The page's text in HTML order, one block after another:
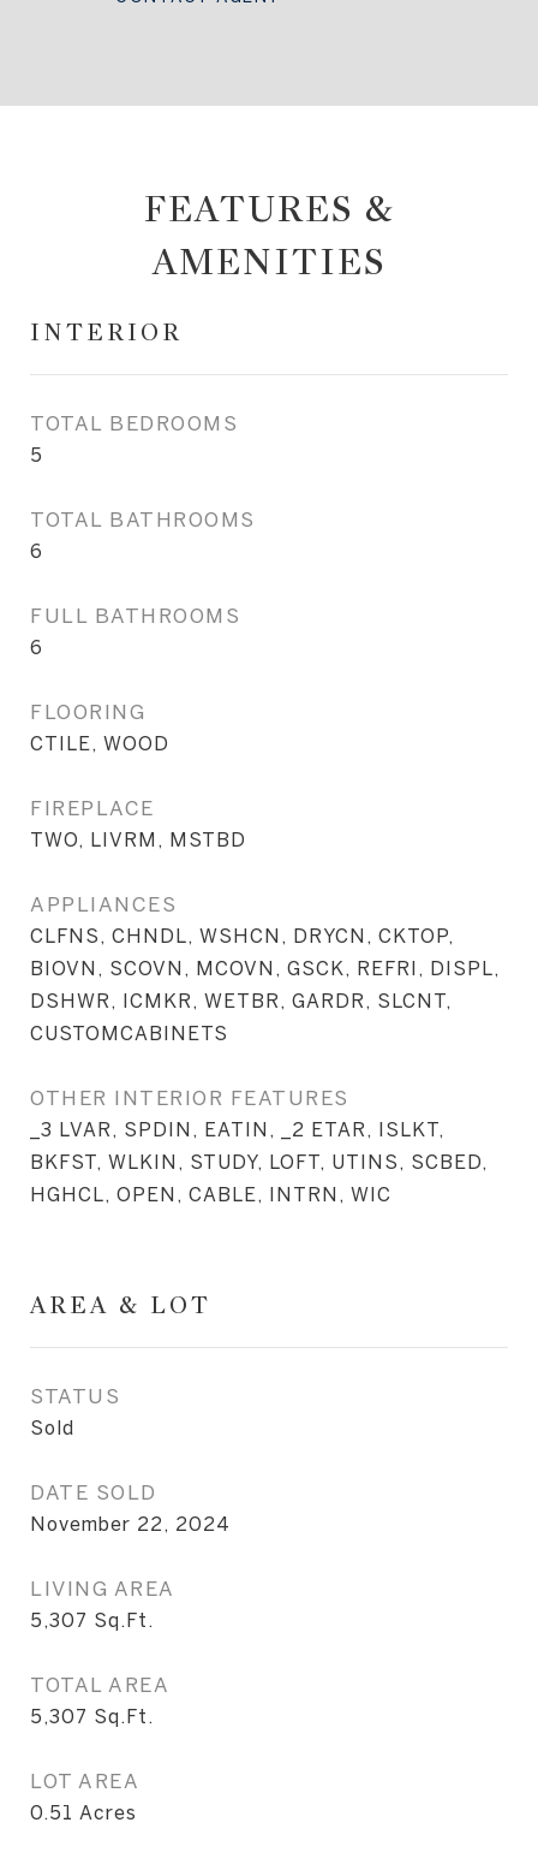
FEATURES &
AMENITIES
INTERIOR
TOTAL BEDROOMS
5
TOTAL BATHROOMS
6
FULL BATHROOMS
6
FLOORING
CTILE, WOOD
FIREPLACE
TWO, LIVRM, MSTBD
APPLIANCES
CLFNS, CHNDL, WSHCN, DRYCN, CKTOP,
BIOVN, SCOVN, MCOVN, GSCK, REFRI, DISPL,
DSHWR, ICMKR, WETBR, GARDR, SLCNT,
CUSTOMCABINETS
OTHER INTERIOR FEATURES
_3 LVAR, SPDIN, EATIN, _2 ETAR, ISLKT,
BKFST, WLKIN, STUDY, LOFT, UTINS, SCBED,
HGHCL, OPEN, CABLE, INTRN, WIC
AREA & LOT
STATUS
Sold
DATE SOLD
November 22, 2024
LIVING AREA
5,307 Sq.Ft.
TOTAL AREA
5,307 Sq.Ft.
LOT AREA
0.51 Acres